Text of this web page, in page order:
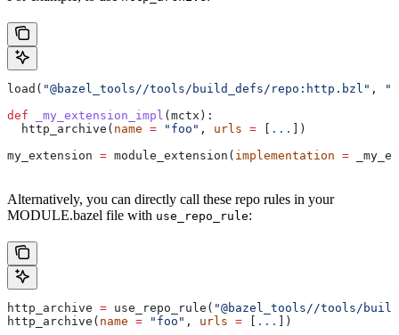
load( "@bazel_tools//tools/build_defs/repo:http.bzl" ,
def _my_extension_impl (mctx ):
  http_archive(
name = "foo" , urls = [ ... ])
my_extension = module_extension( implementation =
Alternatively, you can directly call these repo rules in your
MODULE.bazel file with use_repo_rule:
http_archive = use_repo_rule( "@bazel_tools//tools/
http_archive( name = "foo" , urls = [ ... ])